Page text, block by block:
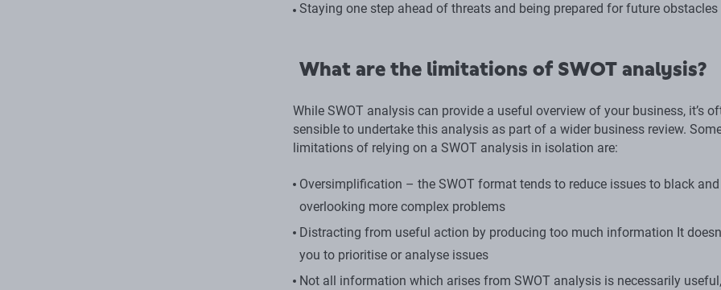
Staying one step ahead of threats and being prepared for future obstacles
What are the limitations of SWOT analysis?
While SWOT analysis can provide a useful overview of your business, it’s
sensible to undertake this analysis as part of a wider business review.
limitations of relying on a SWOT analysis in isolation are:
Oversimplification – the SWOT format tends to reduce issues to black
overlooking more complex problems
Distracting from useful action by producing too much information It
you to prioritise or analyse issues
Not all information which arises from SWOT analysis is necessarily